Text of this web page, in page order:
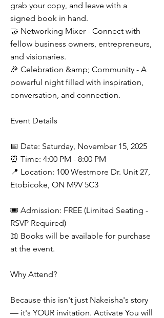
grab your copy, and leave with a
signed book in hand.
🤝 Networking Mixer - Connect with
fellow business owners, entrepreneurs,
and visionaries.
🎉 Celebration &amp; Community - A
powerful night filled with inspiration,
conversation, and connection.
Event Details
📅 Date: Saturday, November 15, 2025
⏰ Time: 4:00 PM - 8:00 PM
📍 Location: 100 Westmore Dr. Unit 27,
Etobicoke, ON M9V 5C3
🎟 Admission: FREE (Limited Seating -
RSVP Required)
📖 Books will be available for purchase
at the event.
Why Attend?
Because this isn't just Nakeisha's story
— it's YOUR invitation. Activate You will